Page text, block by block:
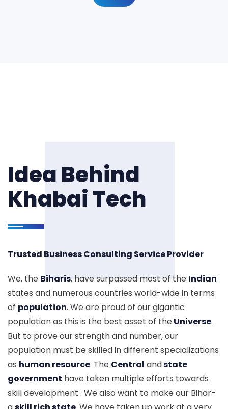
Idea Behind
Khabai Tech
Trusted Business Consulting Service Provider
We, the Biharis, have surpassed most of the Indian
states and numerous countries world-wide in terms
of population. We are proud of our gigantic
population as this is the best asset of theUniverse.
But to prove our strength and number, our
population must be skilled in different specializations
as human resource. The Central andstate
government have taken multiple efforts towards
skill development . We also want to make our Bihar-